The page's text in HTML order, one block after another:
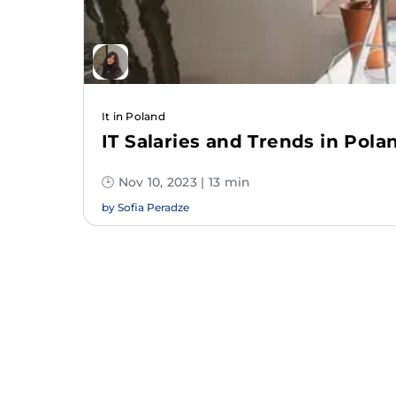
It in Poland
IT Salaries and Trends in
🕒 Nov 10, 2023 | 13 min
by Sofia Peradze